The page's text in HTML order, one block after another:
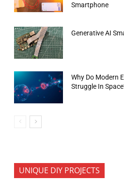
Smartphone
Generative AI
Why Do Modern
Struggle In
UNIQUE DIY PROJECTS